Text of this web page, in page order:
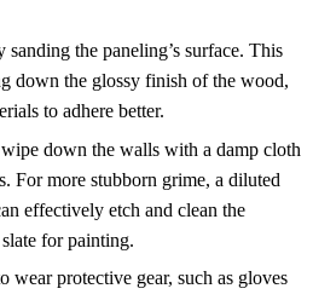
the paneling’s surface. This
down the glossy finish of the wood,
to adhere better.
down the walls with a damp cloth
For more stubborn grime, a diluted
effectively etch and clean the
for painting.
wear protective gear, such as gloves